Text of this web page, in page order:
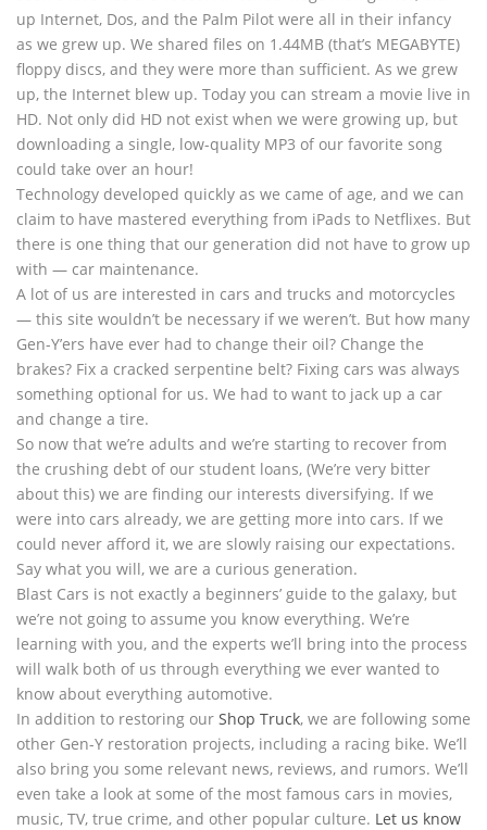
up Internet, Dos, and the Palm Pilot were all in their infancy
as we grew up. We shared files on 1.44MB (that’s MEGABYTE)
floppy discs, and they were more than sufficient. As we grew
up, the Internet blew up. Today you can stream a movie live in
HD. Not only did HD not exist when we were growing up, but
downloading a single, low-quality MP3 of our favorite song
could take over an hour!
Technology developed quickly as we came of age, and we can
claim to have mastered everything from iPads to Netflixes. But
there is one thing that our generation did not have to grow up
with — car maintenance.
A lot of us are interested in cars and trucks and motorcycles
— this site wouldn’t be necessary if we weren’t. But how many
Gen-Y’ers have ever had to change their oil? Change the
brakes? Fix a cracked serpentine belt? Fixing cars was always
something optional for us. We had to want to jack up a car
and change a tire.
So now that we’re adults and we’re starting to recover from
the crushing debt of our student loans, (We’re very bitter
about this) we are finding our interests diversifying. If we
were into cars already, we are getting more into cars. If we
could never afford it, we are slowly raising our expectations.
Say what you will, we are a curious generation.
Blast Cars is not exactly a beginners’ guide to the galaxy, but
we’re not going to assume you know everything. We’re
learning with you, and the experts we’ll bring into the process
will walk both of us through everything we ever wanted to
know about everything automotive.
In addition to restoring our Shop Truck, we are following some
other Gen-Y restoration projects, including a racing bike. We’ll
also bring you some relevant news, reviews, and rumors. We’ll
even take a look at some of the most famous cars in movies,
music, TV, true crime, and other popular culture. Let us know